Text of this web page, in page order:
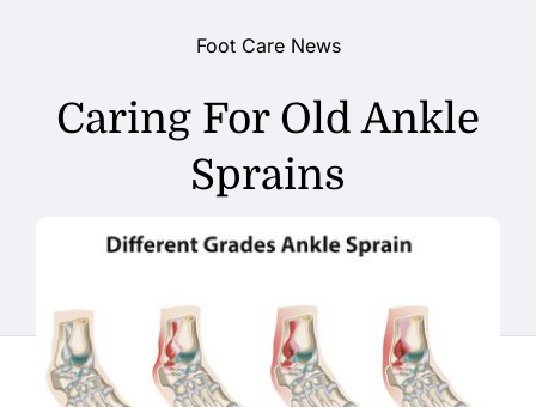
Foot Care News
Caring For Old Ankle
Sprains